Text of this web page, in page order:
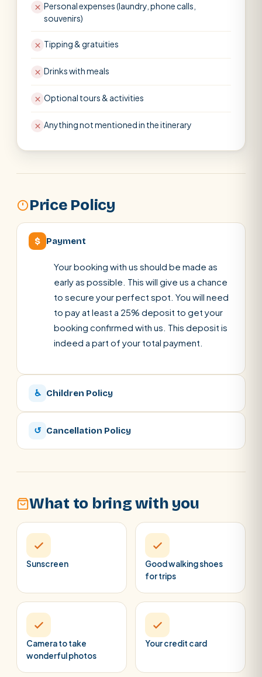
Personal expenses (laundry, phone calls,
souvenirs)
Tipping & gratuities
Drinks with meals
Optional tours & activities
Anything not mentioned in the itinerary
Price Policy
$ Payment
Your booking with us should be made as
early as possible. This will give us a chance
to secure your perfect spot. You will need
to pay at least a 25% deposit to get your
booking confirmed with us. This deposit is
indeed a part of your total payment.
♿ Children Policy
↺ Cancellation Policy
What to bring with you
Sunscreen
Good walking shoes
for trips
Camera to take
wonderful photos
Your credit card